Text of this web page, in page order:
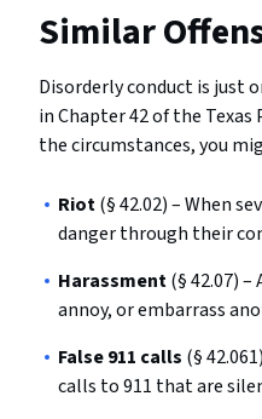
Similar
Disorderly conduct is just
in Chapter 42 of the Texas
the circumstances, you
Riot(§ 42.02) – When
danger through their
Harassment(§ 42.07)
annoy, or embarrass
False 911 calls (§
calls to 911 that are